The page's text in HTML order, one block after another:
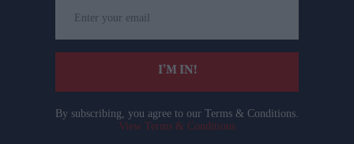
your
email
I’M IN!
By subscribing, you agree to our Terms & Conditions.
View Terms & Conditions